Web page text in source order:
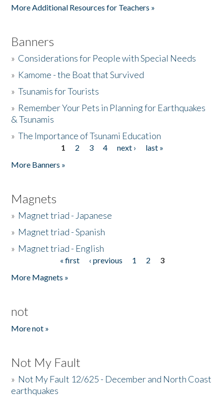
More Additional Resources for Teachers »
Banners
» Considerations for People with Special Needs
» Kamome - the Boat that Survived
»Tsunamis for Tourists
» Remember Your Pets in Planning for Earthquakes
& Tsunamis
»The Importance of Tsunami Education
1 2 3 4 next ›
last »
More Banners »
Magnets
» Magnet triad - Japanese
» Magnet triad - Spanish
» Magnet triad - English
« first ‹ previous 1 2
3
More Magnets »
not
More not »
Not My Fault
» Not My Fault 12/625 - December and North Coast
earthquakes